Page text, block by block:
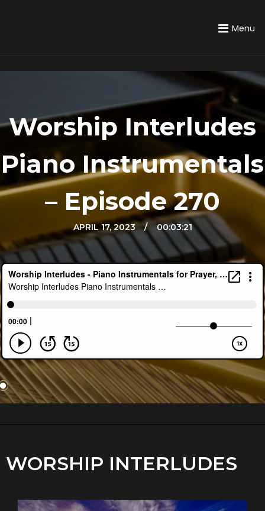
Menu
Worship Interludes
Piano Instrumentals
– Episode 270
APRIL 17, 2023
00:03:21
JULY 19, 2022
APRIL 23, 2022
WORSHIP INTERLUDES